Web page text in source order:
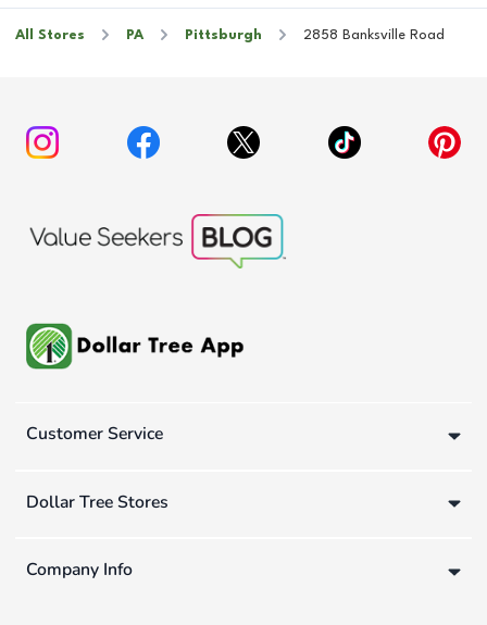
All Stores PA Pittsburgh 2858 Banksville Road
Customer Service
Dollar Tree Stores
Company Info